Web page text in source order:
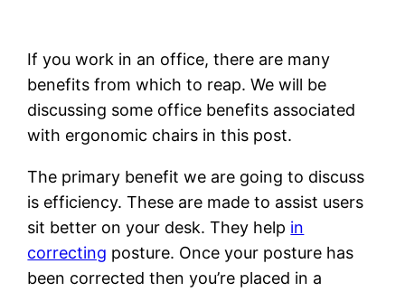
If you work in an office, there are many
benefits from which to reap. We will be
discussing some office benefits associated
with ergonomic chairs in this post.
The primary benefit we are going to discuss
is efficiency. These are made to assist users
sit better on your desk. They help in
correcting posture. Once your posture has
been corrected then you’re placed in a